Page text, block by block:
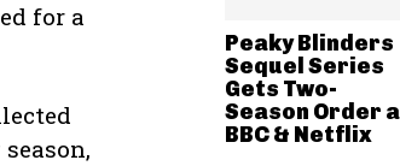
for a
Peaky Blinders
Sequel Series
Gets Two-
Season Order
BBC & Netflix